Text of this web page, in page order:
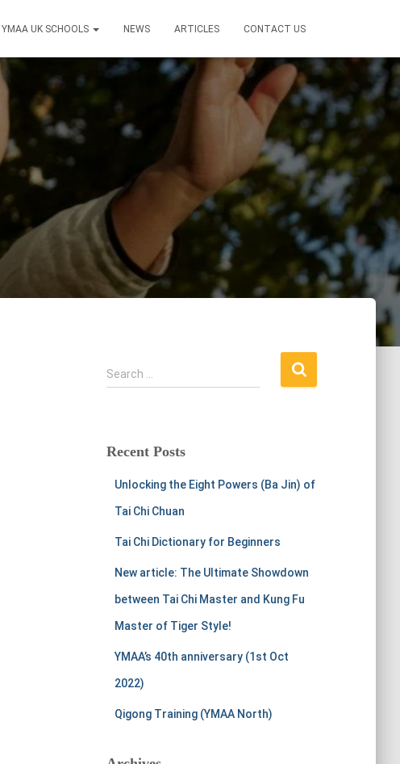
YMAA UK SCHOOLS NEWS ARTICLES CONTACT US
S
e
h
Search …
Recent Posts
Unlocking the Eight Powers (Ba Jin) of
Tai Chi Chuan
Tai Chi Dictionary for Beginners
New article: The Ultimate Showdown
between Tai Chi Master and Kung Fu
Master of Tiger Style!
YMAA’s 40th anniversary (1st Oct
2022)
Qigong Training (YMAA North)